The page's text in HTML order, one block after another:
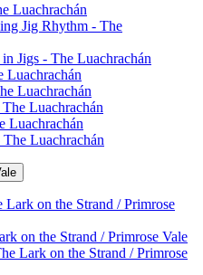
Luachrachán
Jig Rhythm - The
Jigs - The Luachrachán
Luachrachán
Luachrachán
Luachrachán
Luachrachán
Luachrachán
on the Strand / Primrose
on the Strand / Primrose Vale
Lark on the Strand / Primrose